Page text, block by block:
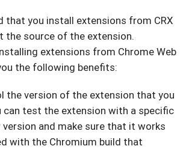
that you install extensions from CRX
the source of the extension.
extensions from Chrome Web
the following benefits:
the version of the extension that you
can test the extension with a specific
and make sure that it works
with the Chromium build that